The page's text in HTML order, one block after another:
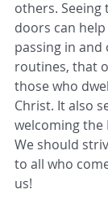
others.
doors can
passing in
routines, that
those who
Christ. It also
welcoming the
We should
to all who
us!